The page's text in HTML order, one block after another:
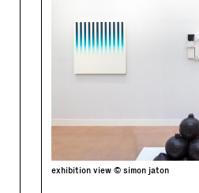
exhibition view © simon jaton